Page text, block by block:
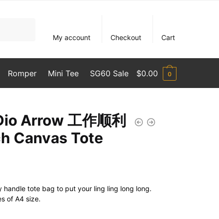
My account
Checkout Cart
Romper Mini Tee SG60 Sale $0.00 0
Arrow 工作顺利
Canvas Tote
handle tote bag to put your ling ling long long.
of A4 size.